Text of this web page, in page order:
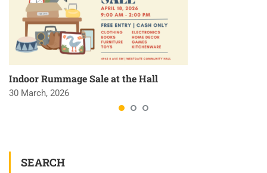
Indoor Rummage Sale at the Hall
30 March, 2026
SEARCH